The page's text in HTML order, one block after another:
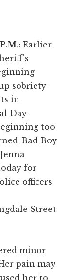
Earlier
sobriety
in
Day
too
Bad Boy
for
officers
Street
minor
pain may
her to